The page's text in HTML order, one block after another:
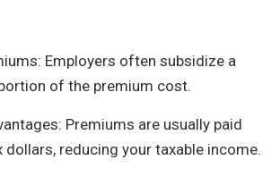
Employers often subsidize a
of the premium cost.
Premiums are usually paid
dollars, reducing your taxable income.